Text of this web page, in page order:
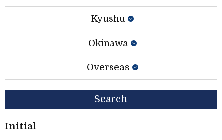
Kyushu
Okinawa
Overseas
Search
Initial